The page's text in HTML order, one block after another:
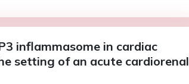
inflammasome in cardiac
setting of an acute cardiorenal